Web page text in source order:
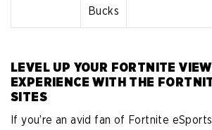
Bucks
LEVEL UP YOUR FORTNITE
EXPERIENCE WITH THE
SITES
If you’re an avid fan of Fortnite